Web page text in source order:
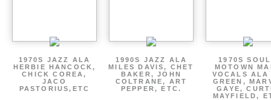
1970S JAZZ ALA
HERBIE HANCOCK,
CHICK COREA,
JACO
PASTORIUS,ETC
1990S JAZZ ALA
MILES DAVIS, CHET
BAKER, JOHN
COLTRANE, ART
PEPPER, ETC.
1970S
MOTOWN
VOCALS
GREEN,
GAYE,
MAYFIELD,